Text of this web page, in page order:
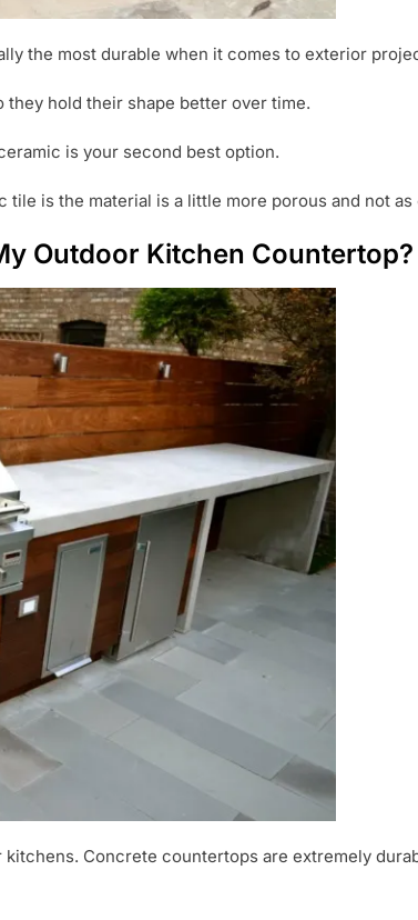
the most durable when it comes to exterior
hold their shape better over time.
is your second best option.
is the material is a little more porous and not as
Outdoor Kitchen Countertop?
Concrete countertops are extremely